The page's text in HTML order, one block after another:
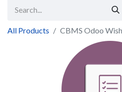
All Products CBMS Odoo